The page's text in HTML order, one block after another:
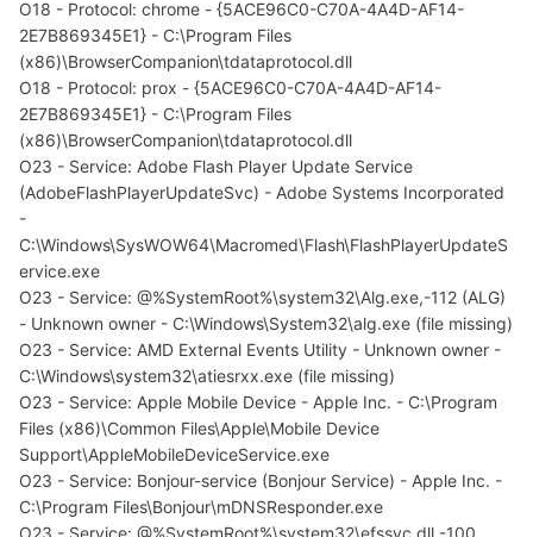
O18 - Protocol: chrome - {5ACE96C0-C70A-4A4D-AF14-
2E7B869345E1} - C:\Program Files
(x86)\BrowserCompanion\tdataprotocol.dll
O18 - Protocol: prox - {5ACE96C0-C70A-4A4D-AF14-
2E7B869345E1} - C:\Program Files
(x86)\BrowserCompanion\tdataprotocol.dll
O23 - Service: Adobe Flash Player Update Service
(AdobeFlashPlayerUpdateSvc) - Adobe Systems Incorporated
-
C:\Windows\SysWOW64\Macromed\Flash\FlashPlayerUpdateS
ervice.exe
O23 - Service: @%SystemRoot%\system32\Alg.exe,-112 (ALG)
- Unknown owner - C:\Windows\System32\alg.exe (file missing)
O23 - Service: AMD External Events Utility - Unknown owner -
C:\Windows\system32\atiesrxx.exe (file missing)
O23 - Service: Apple Mobile Device - Apple Inc. - C:\Program
Files (x86)\Common Files\Apple\Mobile Device
Support\AppleMobileDeviceService.exe
O23 - Service: Bonjour-service (Bonjour Service) - Apple Inc. -
C:\Program Files\Bonjour\mDNSResponder.exe